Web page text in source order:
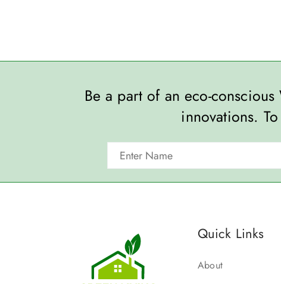
Be a part of an eco-
innovations.
Quick Links
About